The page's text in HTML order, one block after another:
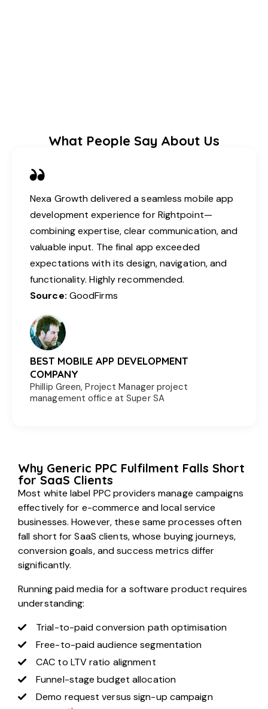
What People Say About Us
Nexa Growth delivered a seamless mobile app
development experience for Rightpoint—
combining expertise, clear communication, and
valuable input. The final app exceeded
expectations with its design, navigation, and
functionality. Highly recommended.
Source: GoodFirms
BEST MOBILE APP DEVELOPMENT
COMPANY
Phillip Green, Project Manager project
management office at Super SA
Why Generic PPC Fulfilment Falls Short
for SaaS Clients
Most white label PPC providers manage campaigns
effectively for e-commerce and local service
businesses. However, these same processes often
fall short for SaaS clients, whose buying journeys,
conversion goals, and success metrics differ
significantly.
Running paid media for a software product requires
understanding:
Trial-to-paid conversion path optimisation
Free-to-paid audience segmentation
CAC to LTV ratio alignment
Funnel-stage budget allocation
Demo request versus sign-up campaign